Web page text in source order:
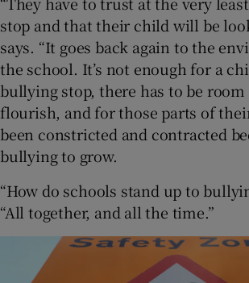
stop and that their child will be
says. “It goes back again to the
the school. It’s not enough for a
bullying stop, there has to be
flourish, and for those parts of
been constricted and contracted
bullying to grow.
“How do schools stand up to
“All together, and all the time.”